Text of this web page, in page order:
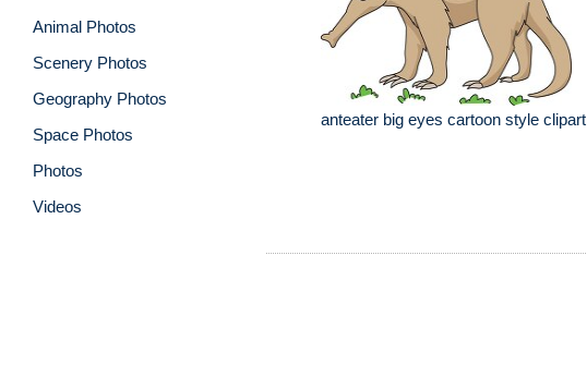
Animal Photos
Scenery Photos
Geography Photos
Space Photos
Photos
Videos
anteater big eyes cartoon style clipart